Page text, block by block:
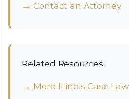
→ Contact an Attorney
Related Resources
→ More Illinois Case Law